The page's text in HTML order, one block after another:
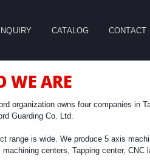
CATALOG
Horizontal
Machining Center
CONTACT
WE ARE
organization owns four companies in
Guarding Co. Ltd.
range is wide. We produce 5 axis
machining centers, Tapping center, CNC